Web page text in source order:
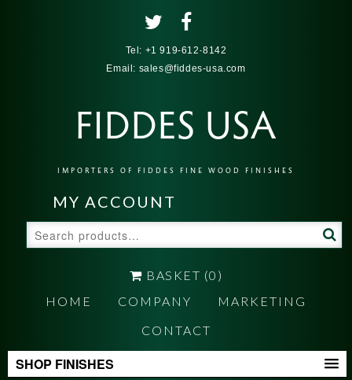
Tel: +1 919-612-8142
Email: sales@fiddes-usa.com
FIDDES USA
IMPORTERS OF FIDDES FINE WOOD FINISHES
MY ACCOUNT
for:
BASKET (0)
HOME
COMPANY
MARKETING
CONTACT
SHOP FINISHES